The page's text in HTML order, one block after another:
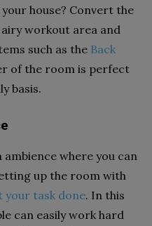
house? Convert the
workout area and
such as the Back
of the room is perfect
basis.
where you can
up the room with
task done. In this
can easily work hard